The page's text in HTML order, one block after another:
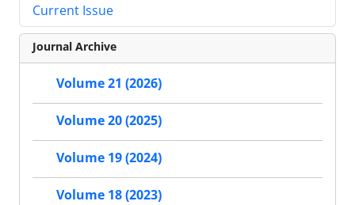
Current Issue
Journal Archive
Volume 21 (2026)
Volume 20 (2025)
Volume 19 (2024)
Volume 18 (2023)